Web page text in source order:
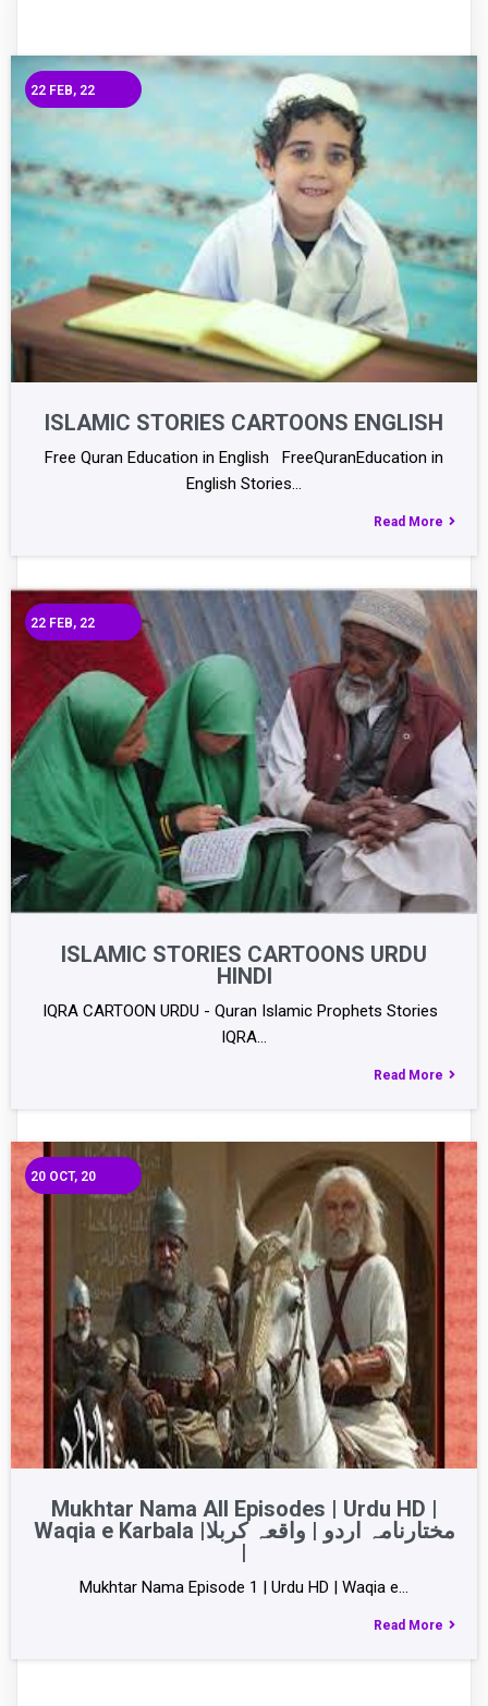
ISLAMIC STORIES CARTOONS ENGLISH
22 FEB, 22
Free Quran Education in English FreeQuranEducation in
English Stories…
Read More
ISLAMIC STORIES CARTOONS URDU
HINDI
22 FEB, 22
IQRA CARTOON URDU - Quran Islamic Prophets Stories
IQRA…
Read More
Mukhtar Nama All Episodes | Urdu HD |
Waqia e Karbala |مختارنامہ اردو | واقعہ کربلا
|
20 OCT, 20
Mukhtar Nama Episode 1 | Urdu HD | Waqia e…
Read More